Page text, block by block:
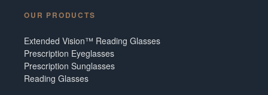
OUR PRODUCTS
Extended Vision™ Reading Glasses
Prescription Eyeglasses
Prescription Sunglasses
Reading Glasses